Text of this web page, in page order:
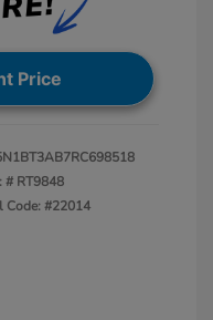
Price
# RT9848
Code: #22014